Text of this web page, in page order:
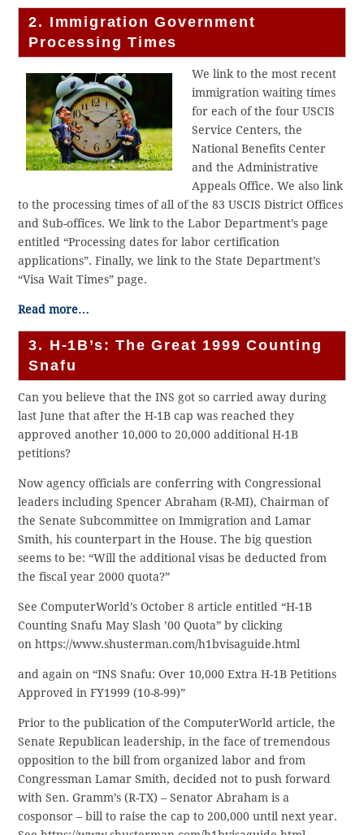
2. Immigration Government
Processing Times
We link to the most recent
immigration waiting times
for each of the four USCIS
Service Centers, the
National Benefits Center
and the Administrative
Appeals Office. We also link
to the processing times of all of the 83 USCIS District Offices
and Sub-offices. We link to the Labor Department’s page
entitled “Processing dates for labor certification
applications”. Finally, we link to the State Department’s
“Visa Wait Times” page.
Read more…
3. H-1B’s: The Great 1999 Counting
Snafu
Can you believe that the INS got so carried away during
last June that after the H-1B cap was reached they
approved another 10,000 to 20,000 additional H-1B
petitions?
Now agency officials are conferring with Congressional
leaders including Spencer Abraham (R-MI), Chairman of
the Senate Subcommittee on Immigration and Lamar
Smith, his counterpart in the House. The big question
seems to be: “Will the additional visas be deducted from
the fiscal year 2000 quota?”
See ComputerWorld’s October 8 article entitled “H-1B
Counting Snafu May Slash ’00 Quota” by clicking
on https://www.shusterman.com/h1bvisaguide.html
and again on “INS Snafu: Over 10,000 Extra H-1B Petitions
Approved in FY1999 (10-8-99)”
Prior to the publication of the ComputerWorld article, the
Senate Republican leadership, in the face of tremendous
opposition to the bill from organized labor and from
Congressman Lamar Smith, decided not to push forward
with Sen. Gramm’s (R-TX) – Senator Abraham is a
cosponsor – bill to raise the cap to 200,000 until next year.